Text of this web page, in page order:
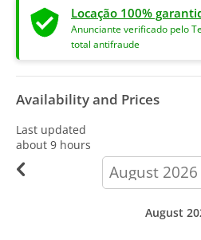
Locação 100%
Anunciante verificado pelo
total antifraude
Availability and Prices
Last updated
about 9 hours
calendar-
month
August